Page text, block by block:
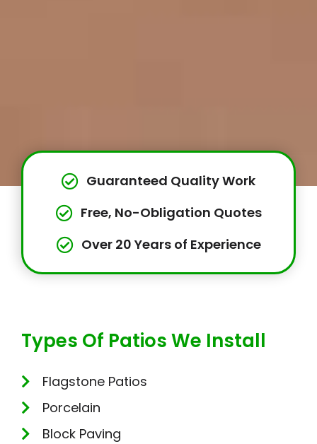
Guaranteed Quality Work
Free, No-Obligation Quotes
Over 20 Years of Experience
Types Of Patios We Install
Flagstone Patios
Porcelain
Block Paving